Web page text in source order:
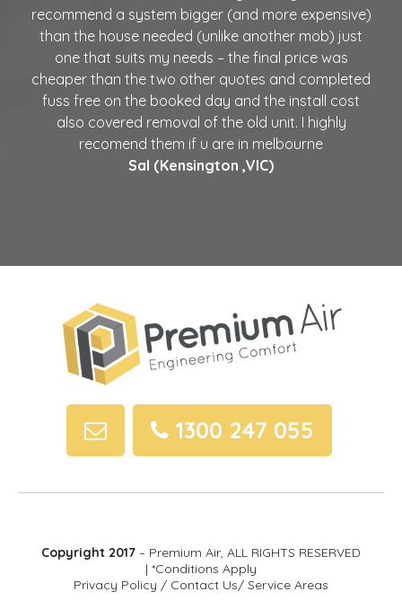
recommend a system bigger (and more expensive)
than the house needed (unlike another mob) just
one that suits my needs – the final price was
cheaper than the two other quotes and completed
fuss free on the booked day and the install cost
also covered removal of the old unit. I highly
recomend them if u are in melbourne
Sal (Kensington ,VIC)
1300 247 055
Copyright 2017 – Premium Air, ALL RIGHTS RESERVED
| *Conditions Apply
Privacy Policy / Contact Us/ Service Areas